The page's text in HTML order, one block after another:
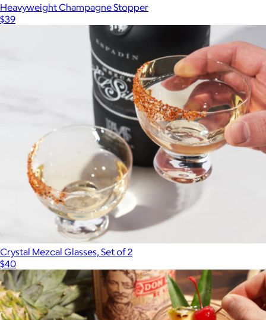
Heavyweight Champagne Stopper
$39
Crystal Mezcal Glasses, Set of 2
$40